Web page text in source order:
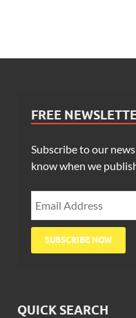
FREE
Subscribe to our
know when we
QUICK SEARCH